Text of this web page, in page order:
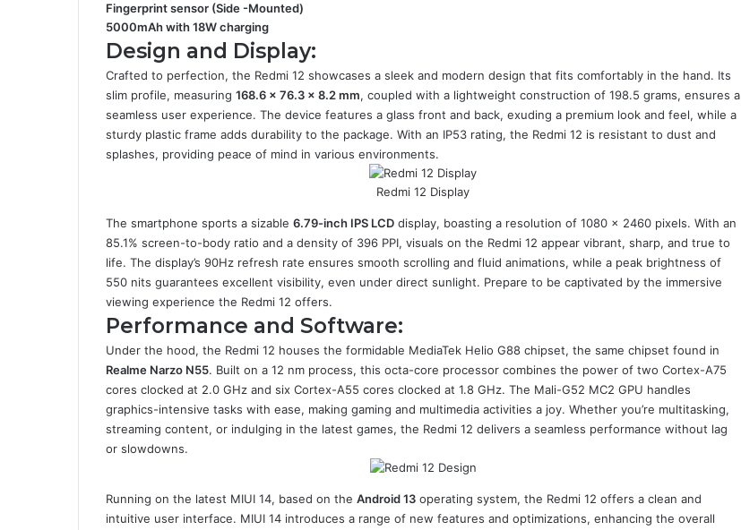
Fingerprint sensor (Side -Mounted)
5000mAh with 18W charging
Design and Display:
Crafted to perfection, the Redmi 12 showcases a sleek and modern design that fits comfortably in the hand. Its
slim profile, measuring 168.6 x 76.3 x 8.2 mm, coupled with a lightweight construction of 198.5 grams, ensures a
seamless user experience. The device features a glass front and back, exuding a premium look and feel, while a
sturdy plastic frame adds durability to the package. With an IP53 rating, the Redmi 12 is resistant to dust and
splashes, providing peace of mind in various environments.
Redmi 12 Display
The smartphone sports a sizable 6.79-inch IPS LCD display, boasting a resolution of 1080 x 2460 pixels. With an
85.1% screen-to-body ratio and a density of 396 PPI, visuals on the Redmi 12 appear vibrant, sharp, and true to
life. The display’s 90Hz refresh rate ensures smooth scrolling and fluid animations, while a peak brightness of
550 nits guarantees excellent visibility, even under direct sunlight. Prepare to be captivated by the immersive
viewing experience the Redmi 12 offers.
Performance and Software:
Under the hood, the Redmi 12 houses the formidable MediaTek Helio G88 chipset, the same chipset found in
Realme Narzo N55. Built on a 12 nm process, this octa-core processor combines the power of two Cortex-A75
cores clocked at 2.0 GHz and six Cortex-A55 cores clocked at 1.8 GHz. The Mali-G52 MC2 GPU handles
graphics-intensive tasks with ease, making gaming and multimedia activities a joy. Whether you’re multitasking,
streaming content, or indulging in the latest games, the Redmi 12 delivers a seamless performance without lag
or slowdowns.
Running on the latest MIUI 14, based on the Android 13 operating system, the Redmi 12 offers a clean and
intuitive user interface. MIUI 14 introduces a range of new features and optimizations, enhancing the overall